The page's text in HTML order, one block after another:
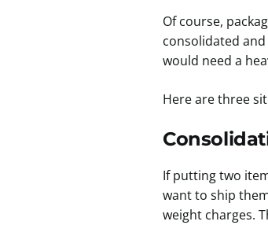
Of course,
consolidated
would need a
Here are three
If putting two
want to ship
weight charges.